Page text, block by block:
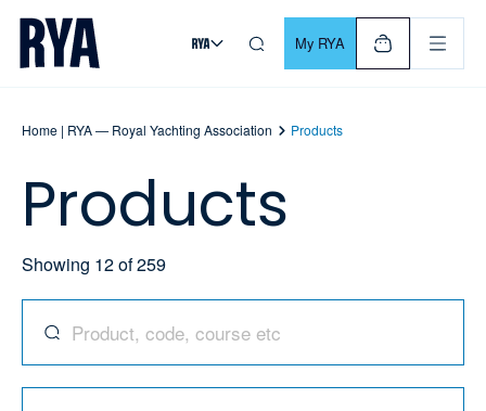
Skip To Content
For navigating main menu, you can use your keyboard. Use
My RYA
Home | RYA — Royal Yachting Association Products
Products
Showing 12of259
Search for products, codes, courses, and more